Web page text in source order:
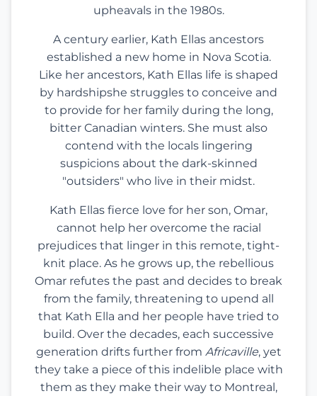
upheavals in the 1980s.
A century earlier, Kath Ellas ancestors
established a new home in Nova Scotia.
Like her ancestors, Kath Ellas life is shaped
by hardshipshe struggles to conceive and
to provide for her family during the long,
bitter Canadian winters. She must also
contend with the locals lingering
suspicions about the dark-skinned
"outsiders" who live in their midst.
Kath Ellas fierce love for her son, Omar,
cannot help her overcome the racial
prejudices that linger in this remote, tight-
knit place. As he grows up, the rebellious
Omar refutes the past and decides to break
from the family, threatening to upend all
that Kath Ella and her people have tried to
build. Over the decades, each successive
generation drifts further from Africaville, yet
they take a piece of this indelible place with
them as they make their way to Montreal,